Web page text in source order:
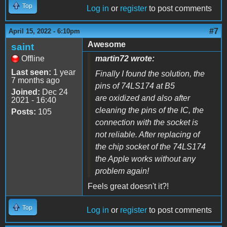
Top Log in or register to post comments
April 15, 2022 - 6:10pm #7
saint
Offline
Last seen: 1 year
7 months ago
Joined: Dec 24
2021 - 16:40
Posts: 105
Awesome
martin72 wrote:
Finally I found the solution, the
pins of 74LS174 at B5
are oxidized and also after
cleaning the pins of the IC, the
connection with the socket is
not reliable. After replacing of
the chip socket of the 74LS174
the Apple works without any
problem again!
Feels great doesn't it?!
Top Log in or register to post comments